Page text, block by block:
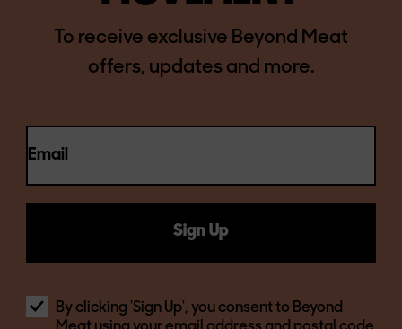
To receive exclusive Beyond Meat
offers, updates and more.
Email
Sign Up
By clicking 'Sign Up', you consent to Beyond